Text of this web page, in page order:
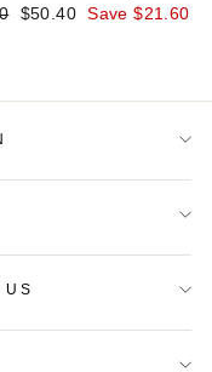
Sale
$50.40 Save $21.60